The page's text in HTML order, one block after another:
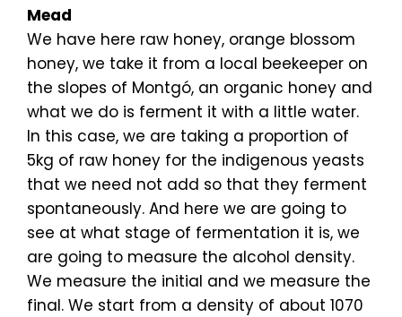
Mead
We have here raw honey, orange blossom
honey, we take it from a local beekeeper on
the slopes of Montgó, an organic honey and
what we do is ferment it with a little water.
In this case, we are taking a proportion of
5kg of raw honey for the indigenous yeasts
that we need not add so that they ferment
spontaneously. And here we are going to
see at what stage of fermentation it is, we
are going to measure the alcohol density.
We measure the initial and we measure the
final. We start from a density of about 1070